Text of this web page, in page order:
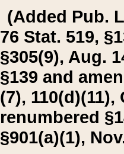
(Added Pub.
76 Stat. 519,
§305(9), Aug.
§139 and
(7), 110(d)(11),
renumbered
§901(a)(1),